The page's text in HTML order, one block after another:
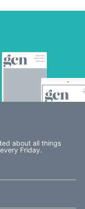
about all things
Friday.